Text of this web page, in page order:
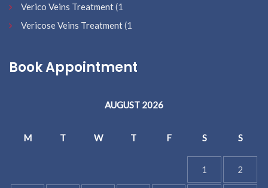
Verico Veins Treatment(1
Vericose Veins Treatment(1
Book Appointment
AUGUST 2026
M T W T F S S
1 2